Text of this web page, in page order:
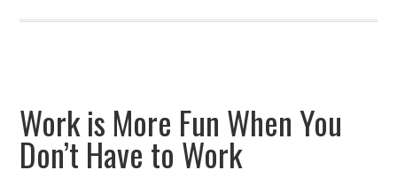
Work is More Fun When You
Don’t Have to Work